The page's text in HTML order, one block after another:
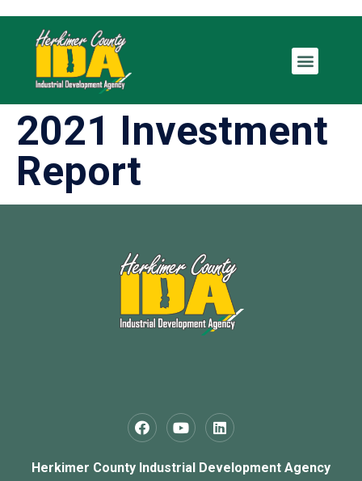
2021 Investment
Report
Herkimer County Industrial Development Agency